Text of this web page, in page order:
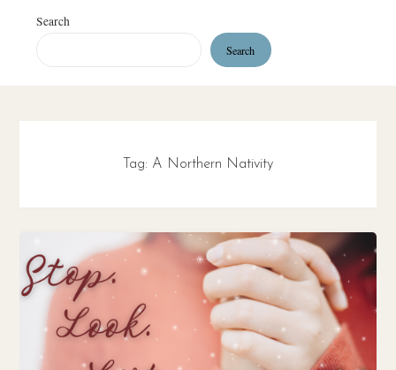
Search
Search
Tag: A Northern Nativity